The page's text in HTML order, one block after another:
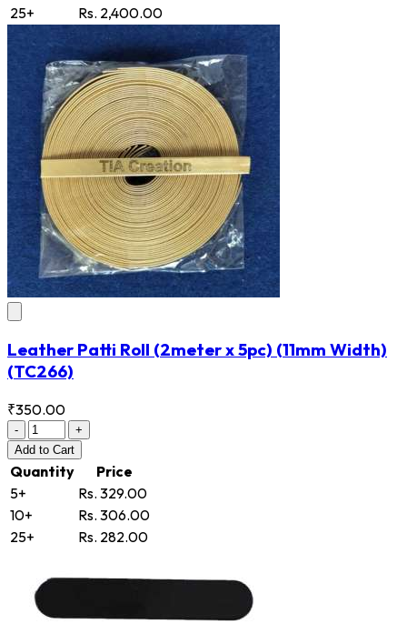
25+
Rs. 2,400.00
Leather Patti Roll (2meter x 5pc) (11mm Width)
(TC266)
₹350.00
-
+
Add to Cart
Quantity
Price
5+
Rs. 329.00
10+
Rs. 306.00
25+
Rs. 282.00